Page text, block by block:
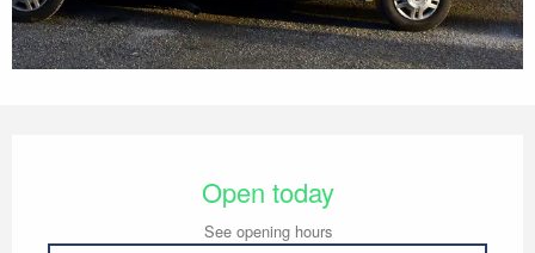
Open today
See opening hours